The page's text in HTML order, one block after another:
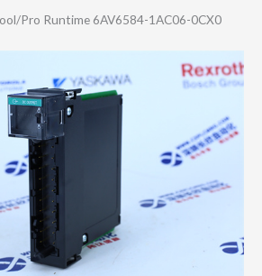
Pro Runtime 6AV6584-1AC06-0​CX0